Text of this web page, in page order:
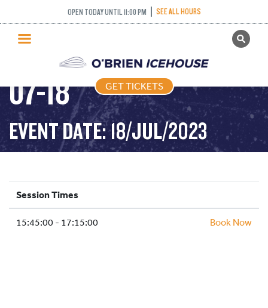
OPEN TODAY UNTIL 11:00 PM SEE ALL HOURS
GET TICKETS
PUBLIC SKATING
PRICING
WHAT’S ON
PROGRAMS
ICE HOCKEY
SCHOOLS AND GROUPS
FACILITIES
GET TICKETS
STICK PUCK – 2023-
07-18
EVENT DATE: 18/JUL/2023
Session Times
15:45:00 - 17:15:00 Book Now